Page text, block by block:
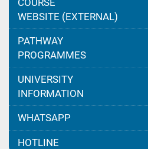
COURSE
WEBSITE (EXTERNAL)
PATHWAY
PROGRAMMES
UNIVERSITY
INFORMATION
WHATSAPP
HOTLINE